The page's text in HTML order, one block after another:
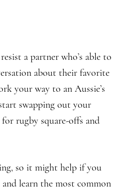
a partner who’s able to
about their favorite
your way to an Aussie’s
swapping out your
rugby square-offs and
so it might help if you
learn the most common